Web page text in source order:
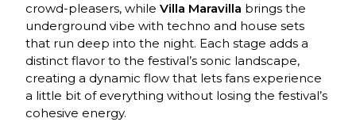
crowd-pleasers, whileVilla Maravilla brings the
underground vibe with techno and house sets
that run deep into the night. Each stage adds a
distinct flavor to the festival’s sonic landscape,
creating a dynamic flow that lets fans experience
a little bit of everything without losing the festival’s
cohesive energy.